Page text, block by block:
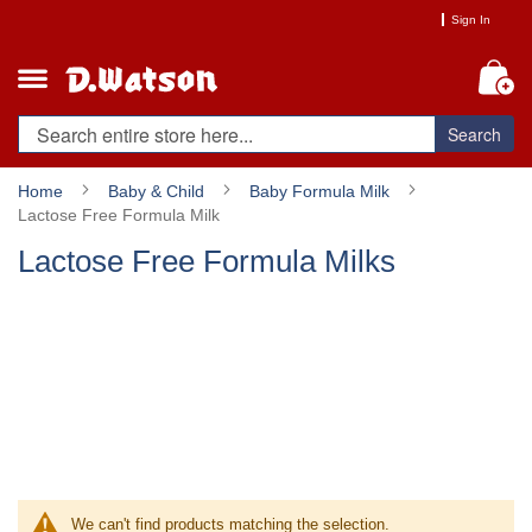
Content
Sign In
Search
Home Baby & Child
Baby Formula Milk
Lactose Free Formula Milk
Lactose Free Formula Milks
We can't find products matching the selection.